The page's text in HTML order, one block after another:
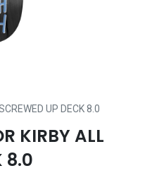
UP DECK 8.0
KIRBY ALL
8.0